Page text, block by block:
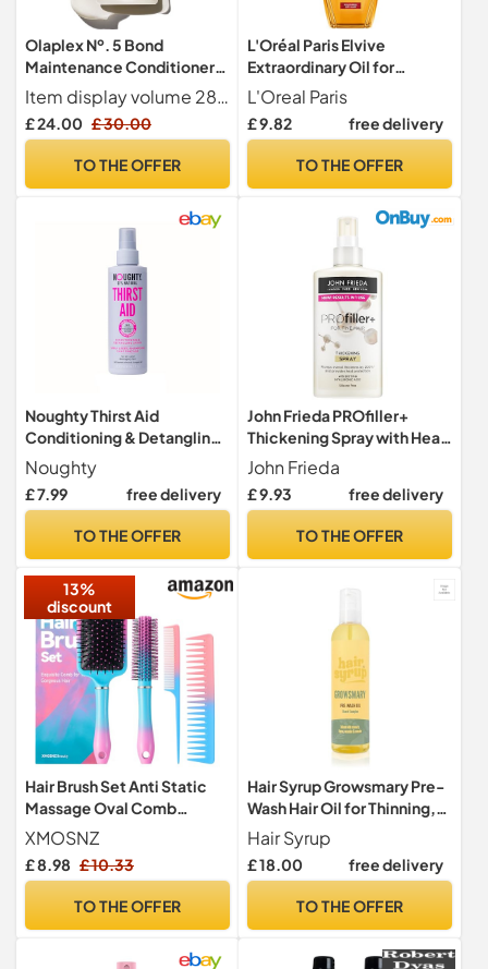
Olaplex Nº. 5 Bond
Maintenance Conditioner:
Reduces Breakage &
Strengthens Hair |
Hydrates, Smooths &
Straight, and Wavy, 250 mL
Item display volume 281.0 milliliters
£ 24.00 £ 30.00
TO THE OFFER
L'Oréal Paris Elvive
Extraordinary Oil for
Coloured Hair Serum 100ml
L'Oreal Paris
£ 9.82 free delivery
TO THE OFFER
Noughty Thirst Aid
Conditioning & Detangling
Spray, 200ml
Noughty
£ 7.99 free delivery
TO THE OFFER
John Frieda PROfiller+
Thickening Spray with Heat
Protection for Thin, Fine
Hair, 150ml
John Frieda
£ 9.93 free delivery
TO THE OFFER
13%
discount
Hair Brush Set Anti Static
Massage Oval Comb
Paddle Brush for Women,
4pcs Hair Brush Detangling
Brush and Hair Comb Set for
Tangle Hairbrush for Curly
XMOSNZ
£ 8.98 £ 10.33
TO THE OFFER
Hair Syrup Growsmary Pre-
Wash Hair Oil for Thinning,
Sparse Hair
Hair Syrup
£ 18.00 free delivery
TO THE OFFER